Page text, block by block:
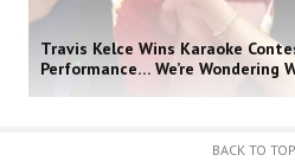
Travis Kelce Wins Karaoke
Performance… We’re Wondering
BACK TO TOP